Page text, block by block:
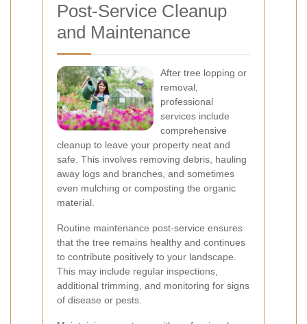
Post-Service Cleanup
and Maintenance
After tree lopping or
removal,
professional
services include
comprehensive
cleanup to leave your property neat and
safe. This involves removing debris, hauling
away logs and branches, and sometimes
even mulching or composting the organic
material.
Routine maintenance post-service ensures
that the tree remains healthy and continues
to contribute positively to your landscape.
This may include regular inspections,
additional trimming, and monitoring for signs
of disease or pests.